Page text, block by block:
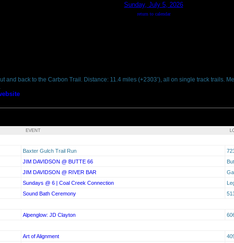
Sunday, July 5, 2026
return to calendar
and back to the Carbon Trail. Distance: 11.4 miles (+2303’), all on single track trails.
EVENT
Baxter Gulch Trail Run
JIM DAVIDSON @ BUTTE 66
JIM DAVIDSON @ RIVER BAR
Sundays @ 6 | Coal Creek Connection
Sound Bath Ceremony
Alpenglow: JD Clayton
Art of Alignment